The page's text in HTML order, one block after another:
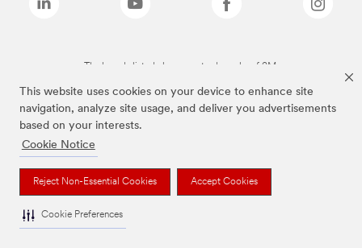
This website uses cookies on your device to enhance site
navigation, analyze site usage, and deliver you advertisements
based on your interests.
Cookie Notice
Reject Non-Essential Cookies Accept Cookies
Cookie Preferences
The brands listed above are trademarks of 3M.